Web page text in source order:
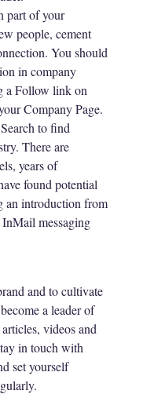
part of your
people, cement
You should
in company
a Follow link on
Company Page.
to find
There are
years of
found potential
an introduction from
messaging
and to cultivate
a leader of
videos and
in touch with
set yourself